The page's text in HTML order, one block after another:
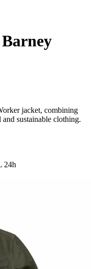
jacket, combining
sustainable clothing.
24h